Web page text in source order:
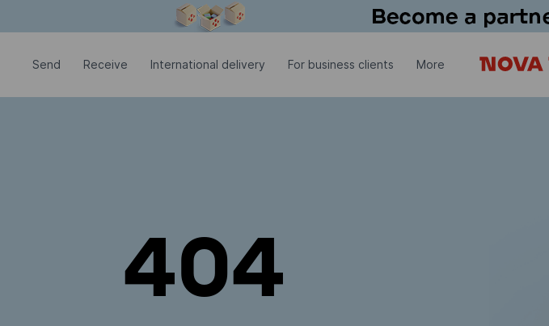
Send Receive International delivery For business clients More
404